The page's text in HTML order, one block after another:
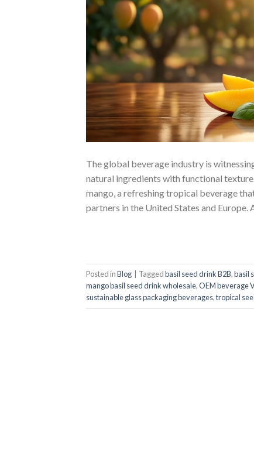
The global beverage industry is
natural ingredients with functional
mango, a refreshing tropical beverage
partners in the United States and Europe.
Posted inBlog Taggedbasil seed drink B2B,basil
mango basil seed drink wholesale,OEM beverage
sustainable glass packaging beverages,tropical